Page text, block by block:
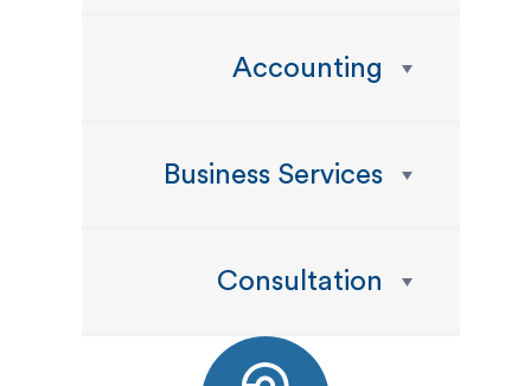
Accounting
Business Services
Consultation